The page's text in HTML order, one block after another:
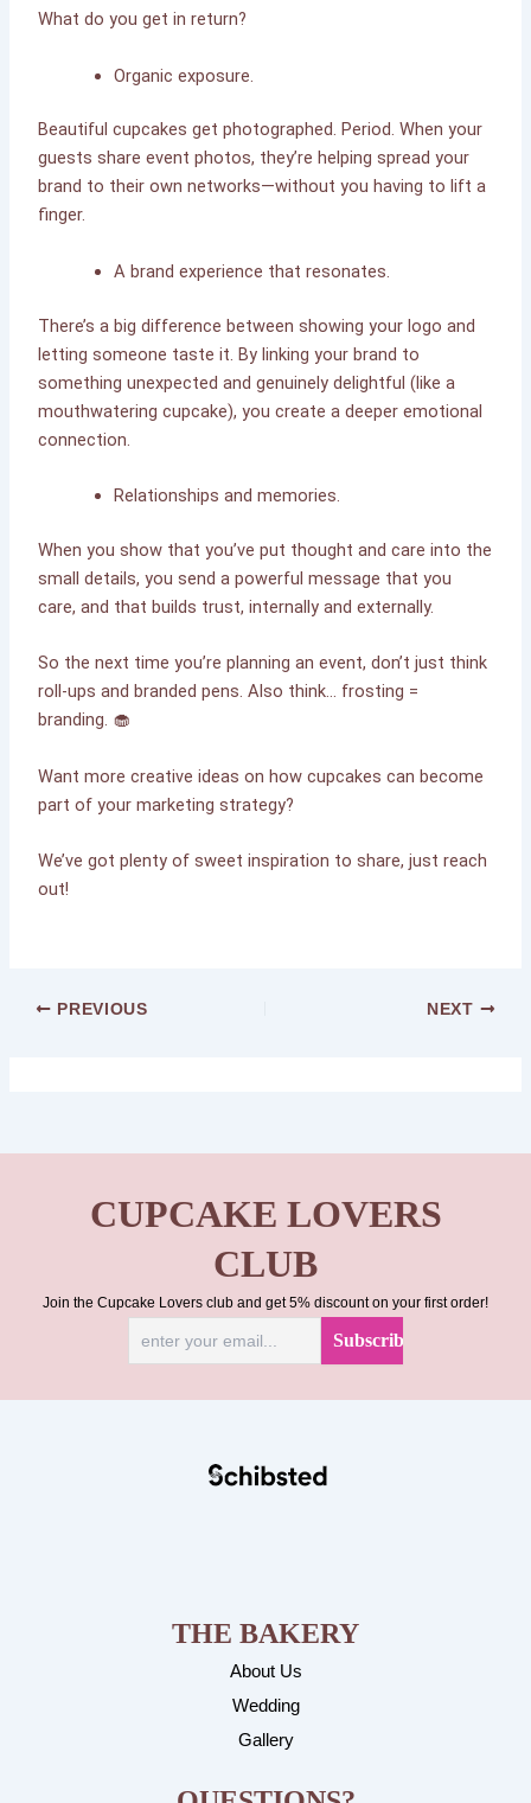
What do you get in return?
Organic exposure.
Beautiful cupcakes get photographed. Period. When your
guests share event photos, they’re helping spread your
brand to their own networks—without you having to lift a
finger.
A brand experience that resonates.
There’s a big difference between showing your logo and
letting someone taste it. By linking your brand to
something unexpected and genuinely delightful (like a
mouthwatering cupcake), you create a deeper emotional
connection.
Relationships and memories.
When you show that you’ve put thought and care into the
small details, you send a powerful message that you
care, and that builds trust, internally and externally.
So the next time you’re planning an event, don’t just think
roll-ups and branded pens. Also think… frosting =
branding. 🧁
Want more creative ideas on how cupcakes can become
part of your marketing strategy?
We’ve got plenty of sweet inspiration to share, just reach
out!
PREVIOUS NEXT
CUPCAKE LOVERS
CLUB
Join the Cupcake Lovers club and get 5% discount on your first order!
THE BAKERY
About Us
Wedding
Gallery